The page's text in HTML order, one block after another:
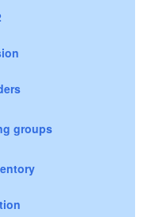
groups